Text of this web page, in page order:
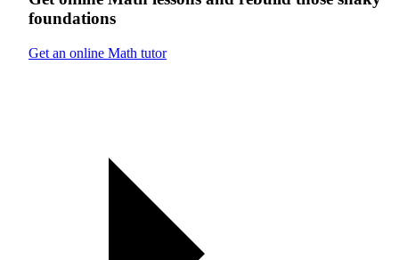
foundations
Get an online Math tutor